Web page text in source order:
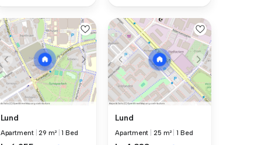
Lund
Apartment |29 m² |1 Bed
Lund
Apartment 25 m² |1 Bed